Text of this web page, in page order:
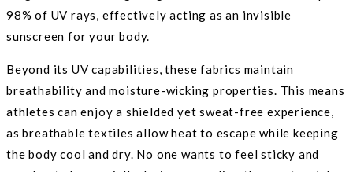
98% of UV rays, effectively acting as an invisible
sunscreen for your body.
Beyond its UV capabilities, these fabrics maintain
breathability and moisture-wicking properties. This means
athletes can enjoy a shielded yet sweat-free experience,
as breathable textiles allow heat to escape while keeping
the body cool and dry. No one wants to feel sticky and